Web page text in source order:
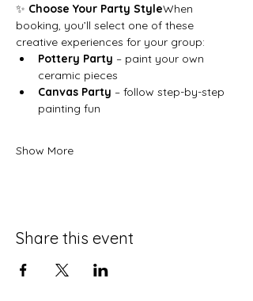
✨ Choose Your Party StyleWhen
booking, you’ll select one of these
creative experiences for your group:
Pottery Party – paint your own
ceramic pieces
Canvas Party – follow step-by-step
painting fun
Show More
Share this event